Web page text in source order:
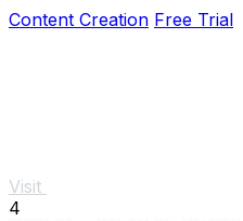
Content Creation Free Trial
Visit
4